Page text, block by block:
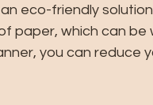
an eco-friendly
paper, which can
you can reduce